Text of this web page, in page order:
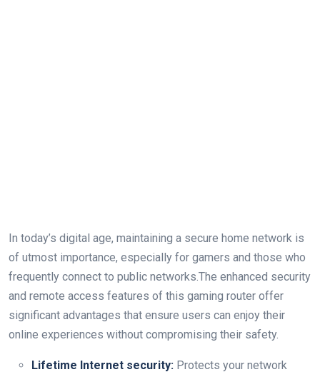
In today’s digital age, maintaining a secure home network is
of utmost importance, especially for gamers and those who
frequently connect to public networks.The enhanced security
and remote access features of this gaming router offer
significant advantages that ensure users can enjoy their
online experiences without compromising their safety.
Lifetime Internet security: Protects your network